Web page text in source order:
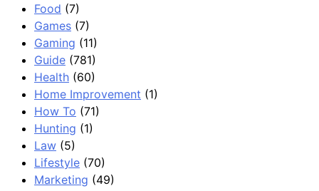
Food (7)
Games (7)
Gaming (11)
Guide (781)
Health (60)
Home Improvement (1)
How To (71)
Hunting (1)
Law (5)
Lifestyle (70)
Marketing (49)